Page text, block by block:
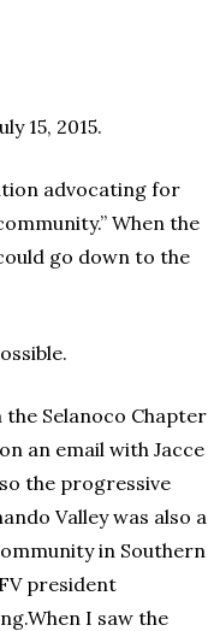
15, 2015.
advocating for
When the
go down to the
Selanoco Chapter
an email with Jacce
the progressive
Valley was also a
in Southern
president
I saw the